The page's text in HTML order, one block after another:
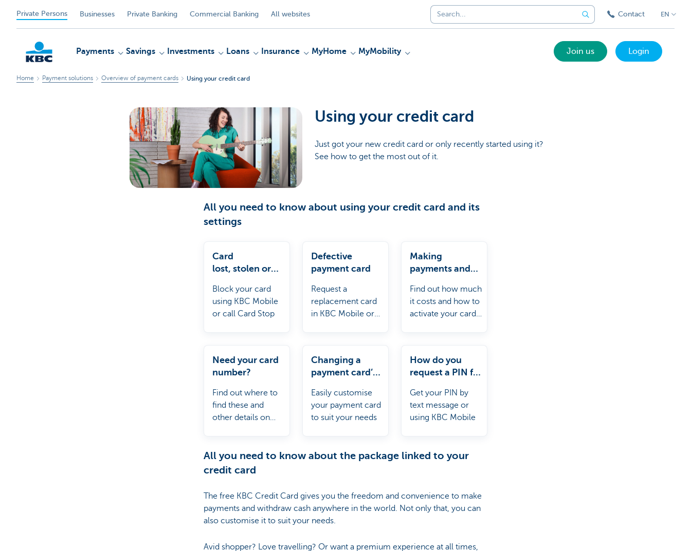
Private Persons Businesses Private Banking Commercial Banking All websites Contact EN
Payments Savings Investments Loans Insurance MyHome MyMobility Join us Login
Home Payment solutions Overview of payment cards Using your credit card
Using your credit card
Just got your new credit card or only recently started using it?
See how to get the most out of it.
All you need to know about using your credit card and its
settings
Card
lost, stolen or
ATM?
Block your card
using KBC Mobile
or call Card Stop
Defective
payment card
Request a
replacement card
in KBC Mobile or
Making
payments and
cash abroad
Find out how much
it costs and how to
activate your card
Need your card
number?
Find out where to
find these and
other details on
Changing a
payment card’s
Easily customise
your payment card
to suit your needs
How do you
request a PIN for
Get your PIN by
text message or
using KBC Mobile
All you need to know about the package linked to your
credit card
The free KBC Credit Card gives you the freedom and convenience to make
payments and withdraw cash anywhere in the world. Not only that, you can
also customise it to suit your needs.
Avid shopper? Love travelling? Or want a premium experience at all times,